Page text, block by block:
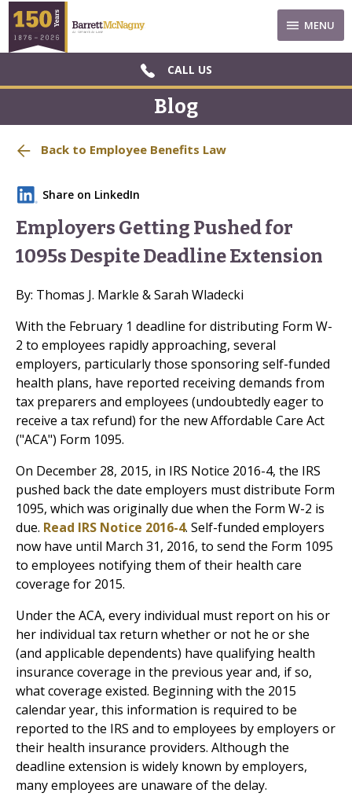
MENU
CALL US
Blog
Back to Employee Benefits Law
Share on LinkedIn
Employers Getting Pushed for
1095s Despite Deadline Extension
By: Thomas J. Markle & Sarah Wladecki
With the February 1 deadline for distributing Form W-
2 to employees rapidly approaching, several
employers, particularly those sponsoring self-funded
health plans, have reported receiving demands from
tax preparers and employees (undoubtedly eager to
receive a tax refund) for the new Affordable Care Act
("ACA") Form 1095.
On December 28, 2015, in IRS Notice 2016-4, the IRS
pushed back the date employers must distribute Form
1095, which was originally due when the Form W-2 is
due. Read IRS Notice 2016-4. Self-funded employers
now have until March 31, 2016, to send the Form 1095
to employees notifying them of their health care
coverage for 2015.
Under the ACA, every individual must report on his or
her individual tax return whether or not he or she
(and applicable dependents) have qualifying health
insurance coverage in the previous year and, if so,
what coverage existed. Beginning with the 2015
calendar year, this information is required to be
reported to the IRS and to employees by employers or
their health insurance providers. Although the
deadline extension is widely known by employers,
many employees are unaware of the delay.